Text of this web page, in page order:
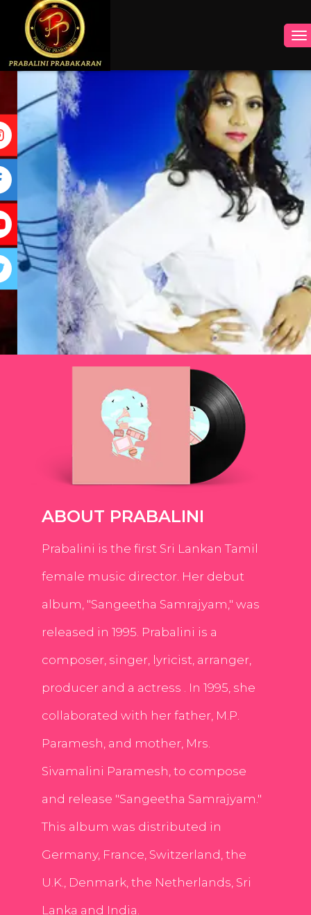
INSTAGRAM
FACEBOOK
YOUTUBE
TWITTER
ABOUT PRABALINI
Prabalini is the first Sri Lankan Tamil
female music director. Her debut
album, "Sangeetha Samrajyam," was
released in 1995. Prabalini is a
composer, singer, lyricist, arranger,
producer and a actress . In 1995, she
collaborated with her father, M.P.
Paramesh, and mother, Mrs.
Sivamalini Paramesh, to compose
and release "Sangeetha Samrajyam."
This album was distributed in
Germany, France, Switzerland, the
U.K., Denmark, the Netherlands, Sri
Lanka and India.